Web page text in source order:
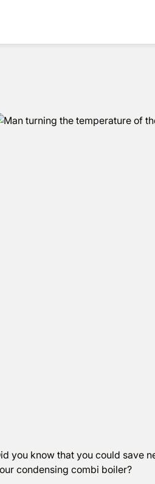
installs.
you know that you could save
condensing combi boiler?